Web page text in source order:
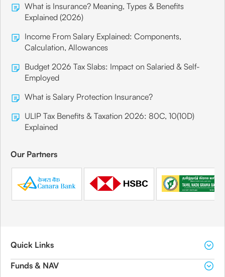
What is Insurance? Meaning, Types & Benefits
Explained (2026)
Income From Salary Explained: Components,
Calculation, Allowances
Budget 2026 Tax Slabs: Impact on Salaried & Self-
Employed
What is Salary Protection Insurance?
ULIP Tax Benefits & Taxation 2026: 80C, 10(10D)
Explained
Our Partners
Quick Links
Funds & NAV